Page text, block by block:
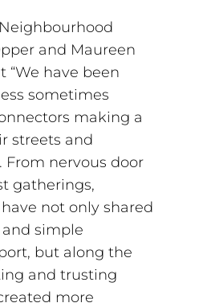
and Maureen
“We have been
sometimes
making a
streets and
From nervous door
gatherings,
not only shared
simple
but along the
and trusting
more